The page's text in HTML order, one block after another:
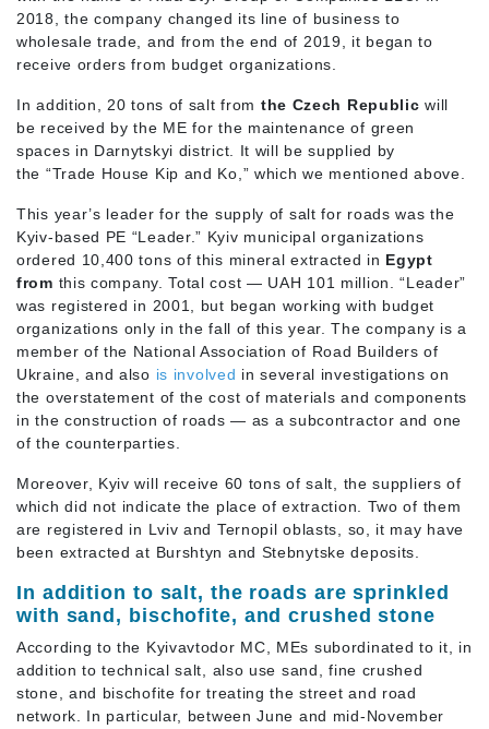
2018, the company changed its line of business to
wholesale trade, and from the end of 2019, it began to
receive orders from budget organizations.
In addition, 20 tons of salt from the Czech Republic will
be received by the ME for the maintenance of green
spaces in Darnytskyi district. It will be supplied by
the “Trade House Kip and Ko,” which we mentioned above.
This year’s leader for the supply of salt for roads was the
Kyiv-based PE “Leader.” Kyiv municipal organizations
ordered 10,400 tons of this mineral extracted in Egypt
from this company. Total cost — UAH 101 million. “Leader”
was registered in 2001, but began working with budget
organizations only in the fall of this year. The company is a
member of the National Association of Road Builders of
Ukraine, and also is involved in several investigations on
the overstatement of the cost of materials and components
in the construction of roads — as a subcontractor and one
of the counterparties.
Moreover, Kyiv will receive 60 tons of salt, the suppliers of
which did not indicate the place of extraction. Two of them
are registered in Lviv and Ternopil oblasts, so, it may have
been extracted at Burshtyn and Stebnytske deposits.
In addition to salt, the roads are sprinkled
with sand, bischofite, and crushed stone
According to the Kyivavtodor MC, MEs subordinated to it, in
addition to technical salt, also use sand, fine crushed
stone, and bischofite for treating the street and road
network. In particular, between June and mid-November